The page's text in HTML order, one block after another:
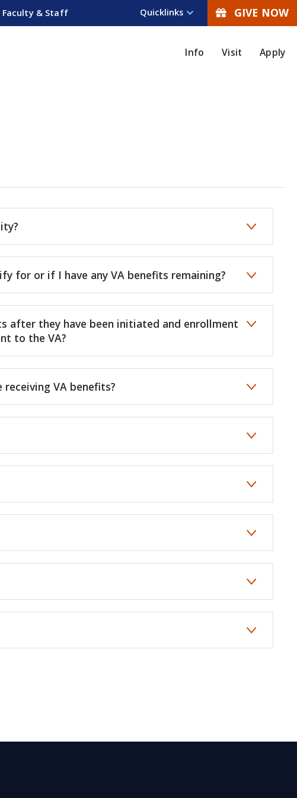
Faculty & Staff Quicklinks GIVE NOW
Info Visit Apply
for or if I have any VA benefits remaining?
after they have been initiated and enrollment
to the VA?
VA benefits?